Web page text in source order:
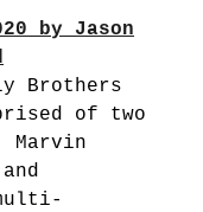
by Jason
Brothers
of two